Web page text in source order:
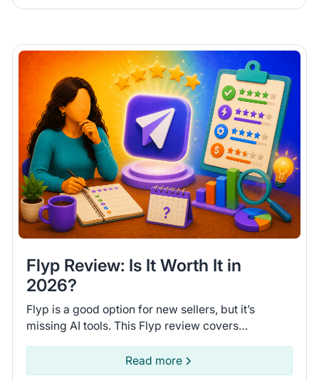
Flyp Review: Is It Worth It in
2026?
Flyp is a good option for new sellers, but it’s
missing AI tools. This Flyp review covers
you can see if it fits.Read more